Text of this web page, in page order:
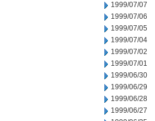
1999/07/07
1999/07/06
1999/07/05
1999/07/04
1999/07/02
1999/07/01
1999/06/30
1999/06/29
1999/06/28
1999/06/27